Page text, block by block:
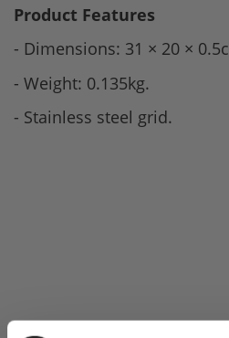
Product Features
- Dimensions: 31 × 20 ×
- Weight: 0.135kg.
- Stainless steel grid.